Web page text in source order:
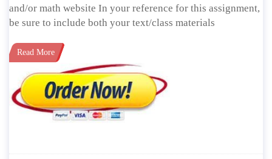
and/or math website In your reference for this assignment,
be sure to include both your text/class materials
Read More